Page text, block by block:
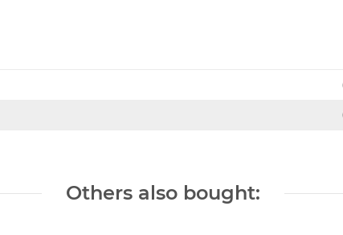
Others also bought: